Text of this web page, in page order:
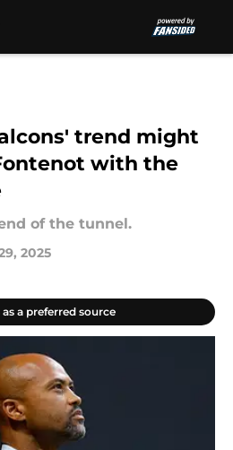
trend might
with the
of the tunnel.
2025
a preferred source